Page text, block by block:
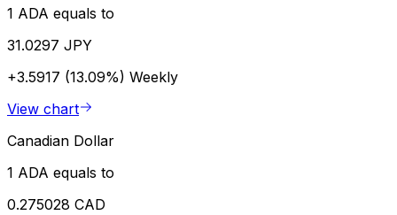
1 ADA equals to
31.0297 JPY
+3.5917 (13.09%) Weekly
View chart
Canadian Dollar
1 ADA equals to
0.275028 CAD